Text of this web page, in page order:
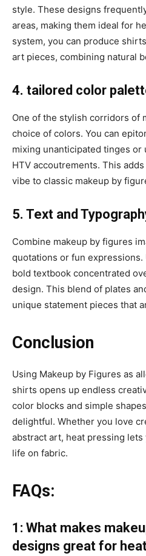
style. These designs
areas, making them ideal for
system, you can produce
art pieces, combining natural
4. tailored color
One of the stylish corridors of
choice of colors. You can
mixing unanticipated tinges or
HTV accoutrements. This
vibe to classic makeup by
5. Text and
Combine makeup by figures
quotations or fun
bold textbook concentrated
design. This blend of plates
unique statement pieces that
Conclusion
Using Makeup by Figures as
shirts opens up endless
color blocks and simple
delightful. Whether you love
abstract art, heat pressing
life on fabric.
FAQs:
1: What makes
designs great for